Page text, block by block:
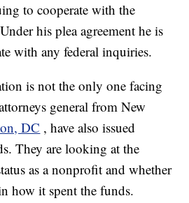
to cooperate with the
his plea agreement he is
with any federal inquiries.
is not the only one facing
general from New
DC , have also issued
They are looking at the
as a nonprofit and whether
how it spent the funds.